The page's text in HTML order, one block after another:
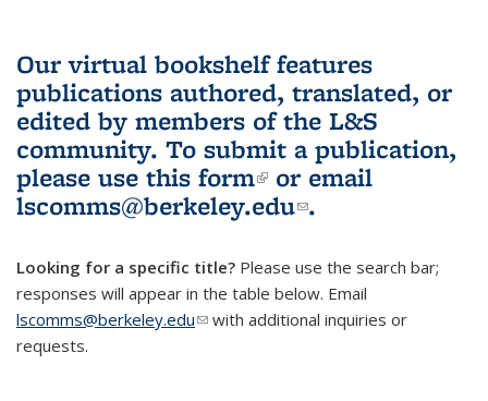
Our virtual bookshelf features
publications authored, translated, or
edited by members of the L&S
community. To submit a publication,
please use this form(link is external)
or email
lscomms@berkeley.edu(link sends e-
.
Looking for a specific title? Please use the search bar;
responses will appear in the table below. Email
lscomms@berkeley.edu(link sends e-mail)
with additional inquiries or
requests.